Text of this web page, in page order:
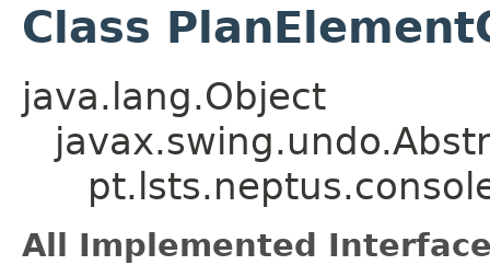
Class
java.lang.Object
All Implemented